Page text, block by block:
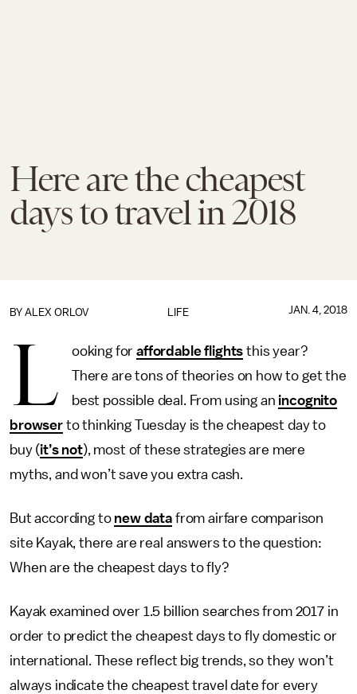
Here are the cheapest
days to travel in 2018
LIFE
BY ALEX ORLOV JAN. 4, 2018
L ooking foraffordable flights this year?
There are tons of theories on how to get the
best possible deal. From using an incognito
browserto thinking Tuesday is the cheapest day to
buy (it’s not), most of these strategies are mere
myths, and won’t save you extra cash.
But according to new data from airfare comparison
site Kayak, there are real answers to the question:
When are the cheapest days to fly?
Kayak examined over 1.5 billion searches from 2017 in
order to predict the cheapest days to fly domestic or
international. These reflect big trends, so they won’t
always indicate the cheapest travel date for every